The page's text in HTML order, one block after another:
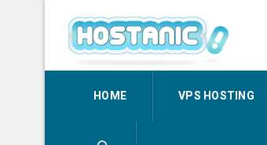
HOME VPS HOSTING